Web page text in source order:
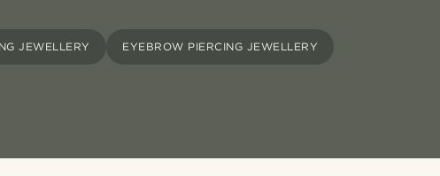
JEWELLERY EYEBROW PIERCING JEWELLERY